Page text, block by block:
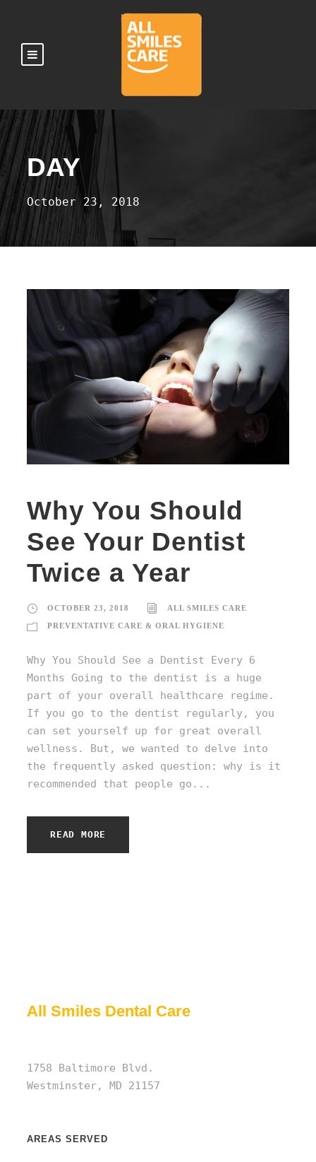
DAY
October 23, 2018
Why You Should
See Your Dentist
Twice a Year
OCTOBER 23, 2018 ALL SMILES CARE
PREVENTATIVE CARE & ORAL HYGIENE
Why You Should See a Dentist Every 6
Months Going to the dentist is a huge
part of your overall healthcare regime.
If you go to the dentist regularly, you
can set yourself up for great overall
wellness. But, we wanted to delve into
the frequently asked question: why is it
recommended that people go...
READ MORE
All Smiles Dental Care
1758 Baltimore Blvd.
Westminster, MD 21157
AREAS SERVED